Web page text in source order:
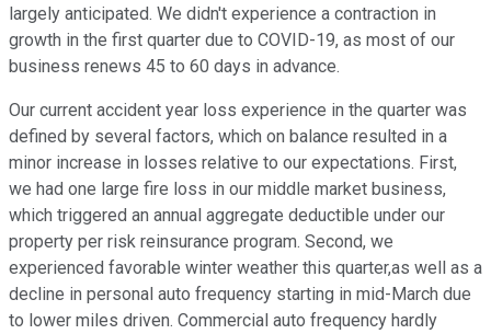
largely anticipated. We didn't experience a contraction in
growth in the first quarter due to COVID-19, as most of our
business renews 45 to 60 days in advance.
Our current accident year loss experience in the quarter was
defined by several factors, which on balance resulted in a
minor increase in losses relative to our expectations. First,
we had one large fire loss in our middle market business,
which triggered an annual aggregate deductible under our
property per risk reinsurance program. Second, we
experienced favorable winter weather this quarter,as well as a
decline in personal auto frequency starting in mid-March due
to lower miles driven. Commercial auto frequency hardly